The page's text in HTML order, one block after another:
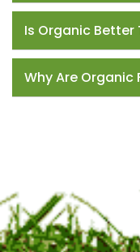
Is Organic Better
Why Are Organic